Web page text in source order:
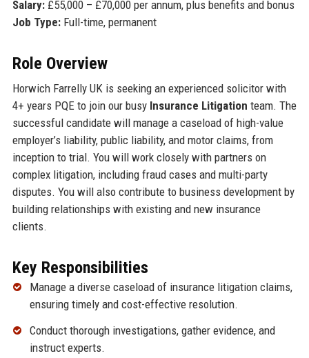
Salary:£55,000 – £70,000 per annum, plus benefits and bonus
Job Type:Full-time, permanent
Role Overview
Horwich Farrelly UK is seeking an experienced solicitor with
4+ years PQE to join our busy Insurance Litigation team. The
successful candidate will manage a caseload of high-value
employer’s liability, public liability, and motor claims, from
inception to trial. You will work closely with partners on
complex litigation, including fraud cases and multi-party
disputes. You will also contribute to business development by
building relationships with existing and new insurance
clients.
Key Responsibilities
Manage a diverse caseload of insurance litigation claims,
ensuring timely and cost-effective resolution.
Conduct thorough investigations, gather evidence, and
instruct experts.